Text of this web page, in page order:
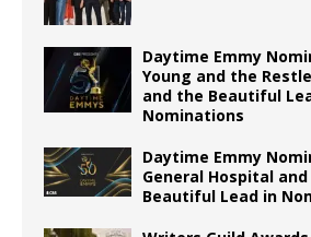
Daytime Emmy
Young and the
and the Beautiful
Nominations
Daytime Emmy
General Hospital
Beautiful Lead in